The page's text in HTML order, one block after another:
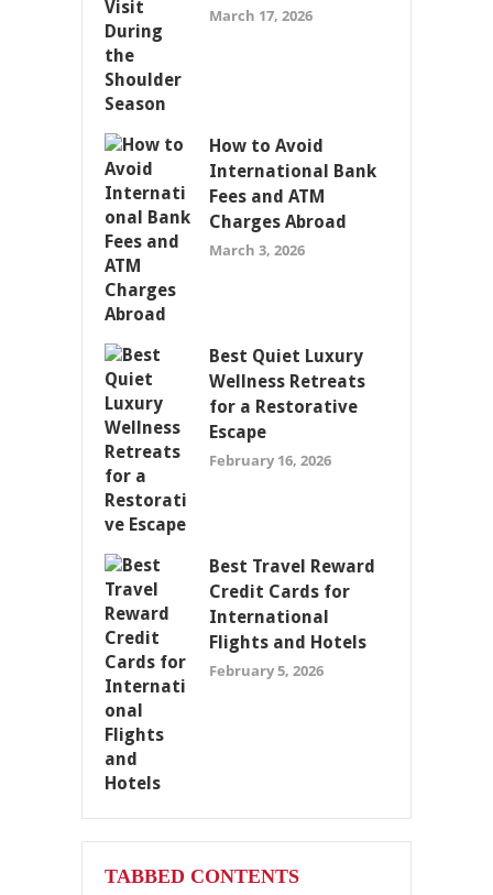
March 17, 2026
How to Avoid
International Bank
Fees and ATM
Charges Abroad
March 3, 2026
Best Quiet Luxury
Wellness Retreats
for a Restorative
Escape
February 16, 2026
Best Travel Reward
Credit Cards for
International
Flights and Hotels
February 5, 2026
TABBED CONTENTS